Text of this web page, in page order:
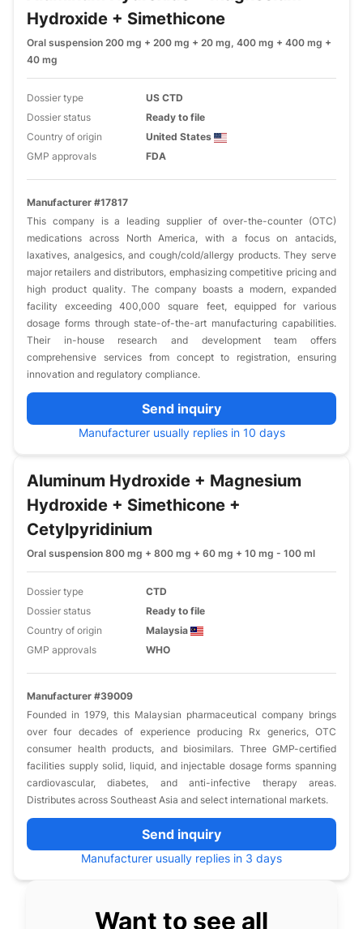
Hydroxide + Simethicone
Oral suspension 200 mg + 200 mg + 20 mg, 400 mg + 400 mg +
40 mg
Dossier type
US CTD
Dossier status
Ready to file
Country of origin
United States
GMP approvals
FDA
Manufacturer #17817
This company is a leading supplier of over-the-counter (OTC)
medications across North America, with a focus on antacids,
laxatives, analgesics, and cough/cold/allergy products. They serve
major retailers and distributors, emphasizing competitive pricing and
high product quality. The company boasts a modern, expanded
facility exceeding 400,000 square feet, equipped for various
dosage forms through state-of-the-art manufacturing capabilities.
Their in-house research and development team offers
comprehensive services from concept to registration, ensuring
innovation and regulatory compliance.
Send inquiry
Manufacturer usually replies in 10 days
Aluminum Hydroxide + Magnesium
Hydroxide + Simethicone +
Cetylpyridinium
Oral suspension 800 mg + 800 mg + 60 mg + 10 mg - 100 ml
Dossier type
CTD
Dossier status
Ready to file
Country of origin
Malaysia
GMP approvals
WHO
Manufacturer #39009
Founded in 1979, this Malaysian pharmaceutical company brings
over four decades of experience producing Rx generics, OTC
consumer health products, and biosimilars. Three GMP-certified
facilities supply solid, liquid, and injectable dosage forms spanning
cardiovascular, diabetes, and anti-infective therapy areas.
Distributes across Southeast Asia and select international markets.
Send inquiry
Manufacturer usually replies in 3 days
Want to see all